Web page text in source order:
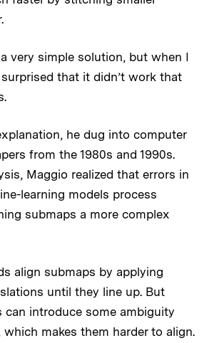
very simple solution, but when I
that it didn’t work that
he dug into computer
from the 1980s and 1990s.
Maggio realized that errors in
learning models process
submaps a more complex
align submaps by applying
until they line up. But
can introduce some ambiguity
makes them harder to align.